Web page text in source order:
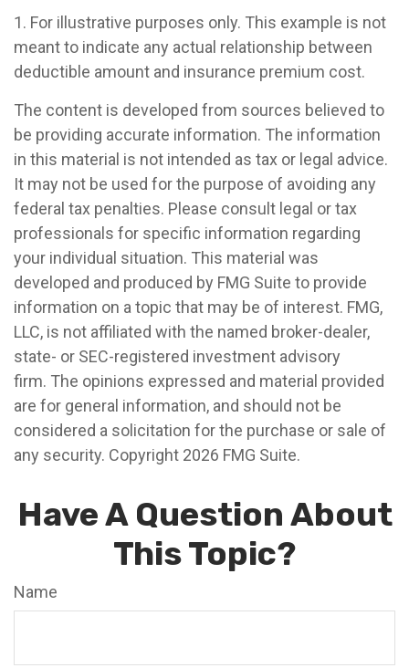
1. For illustrative purposes only. This example is not
meant to indicate any actual relationship between
deductible amount and insurance premium cost.
The content is developed from sources believed to
be providing accurate information. The information
in this material is not intended as tax or legal advice.
It may not be used for the purpose of avoiding any
federal tax penalties. Please consult legal or tax
professionals for specific information regarding
your individual situation. This material was
developed and produced by FMG Suite to provide
information on a topic that may be of interest. FMG,
LLC, is not affiliated with the named broker-dealer,
state- or SEC-registered investment advisory
firm. The opinions expressed and material provided
are for general information, and should not be
considered a solicitation for the purchase or sale of
any security. Copyright 2026 FMG Suite.
Have A Question About
This Topic?
Name